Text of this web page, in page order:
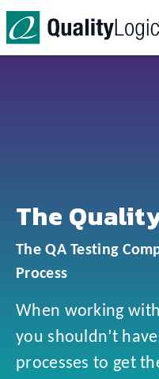
Skip to content
The
The QA Testing
Process
When working
you shouldn’t
processes to get